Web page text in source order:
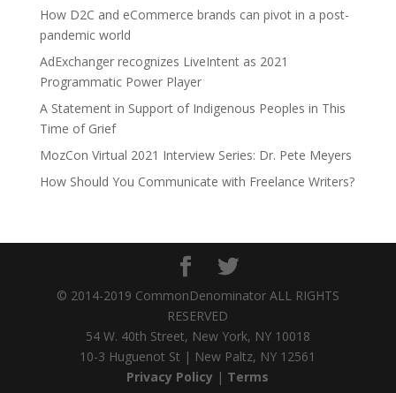
How D2C and eCommerce brands can pivot in a post-
pandemic world
AdExchanger recognizes LiveIntent as 2021
Programmatic Power Player
A Statement in Support of Indigenous Peoples in This
Time of Grief
MozCon Virtual 2021 Interview Series: Dr. Pete Meyers
How Should You Communicate with Freelance Writers?
© 2014-2019 CommonDenominator ALL RIGHTS
RESERVED
54 W. 40th Street, New York, NY 10018
10-3 Huguenot St | New Paltz, NY 12561
Privacy Policy | Terms